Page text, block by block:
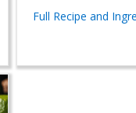
Full Recipe and